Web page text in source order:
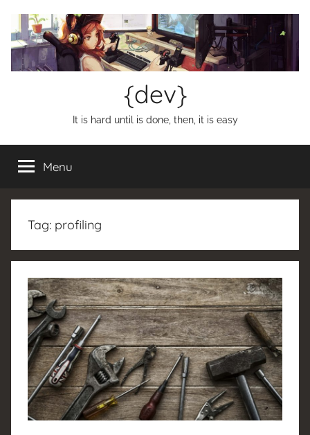
content
{dev}
It is hard until is done, then, it is easy
Menu
Tag: profiling